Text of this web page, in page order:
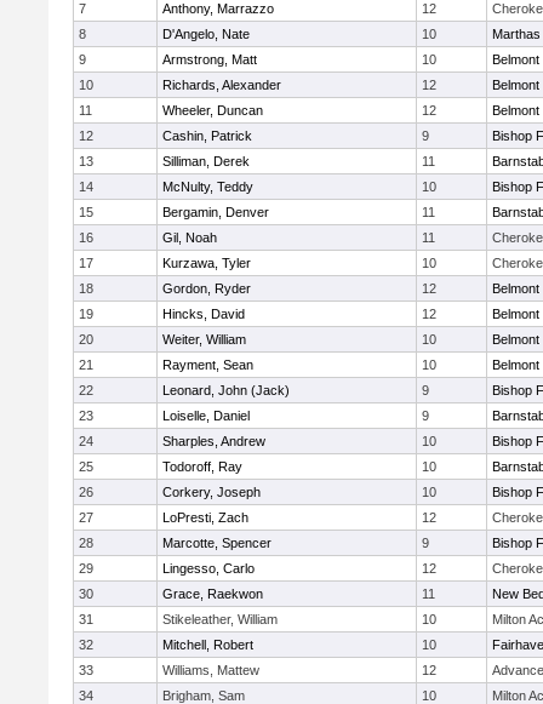
7
Anthony, Marrazzo 12
8
D'Angelo, Nate 10
9
Armstrong, Matt 10
Belmont
10
Richards, Alexander 12
Belmont
11
Wheeler, Duncan 12
Belmont
12
Cashin, Patrick 9
Bishop
13
Silliman, Derek 11
14
McNulty, Teddy 10
Bishop
15
Bergamin, Denver 11
16
Gil, Noah 11
17
Kurzawa, Tyler 10
18
Gordon, Ryder 12
Belmont
19
Hincks, David 12
Belmont
20
Weiter, William 10
Belmont
21
Rayment, Sean 10
Belmont
22
Leonard, John (Jack) 9
Bishop
23
Loiselle, Daniel 9
24
Sharples, Andrew 10
Bishop
25
Todoroff, Ray 10
26
Corkery, Joseph 10
Bishop
27
LoPresti, Zach 12
28
Marcotte, Spencer 9
Bishop
29
Lingesso, Carlo 12
30
Grace, Raekwon 11
New
31
Stikeleather, William 10
Milton
32
Mitchell, Robert 10
33
Williams, Mattew 12
34
Brigham, Sam 10
Milton